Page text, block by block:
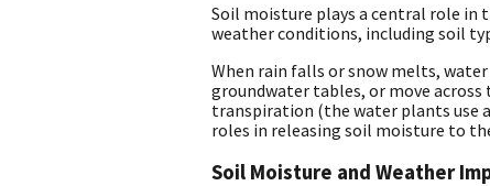
Soil moisture plays a central role in
weather conditions, including soil
When rain falls or snow melts,
groundwater tables, or move
transpiration (the water plants use
roles in releasing soil moisture to
Soil Moisture and Weather